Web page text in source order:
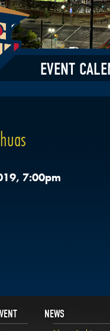
EVENT
7:00pm
NEWS